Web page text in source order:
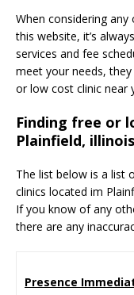
When considering
this website, it’s
services and fee
meet your needs,
or low cost clinic near
Finding free or
Plainfield, illinois
The list below is a list
clinics located im
If you know of any
there are any
Presence